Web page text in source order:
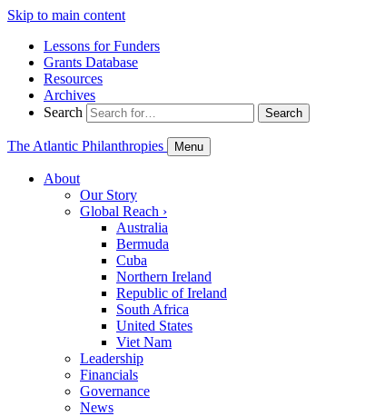
Skip to main content
Lessons for Funders
Grants Database
Resources
Archives
Search
Search
The Atlantic Philanthropies Menu
About
Our Story
Global Reach ›
Australia
Bermuda
Cuba
Northern Ireland
Republic of Ireland
South Africa
United States
Viet Nam
Leadership
Financials
Governance
News